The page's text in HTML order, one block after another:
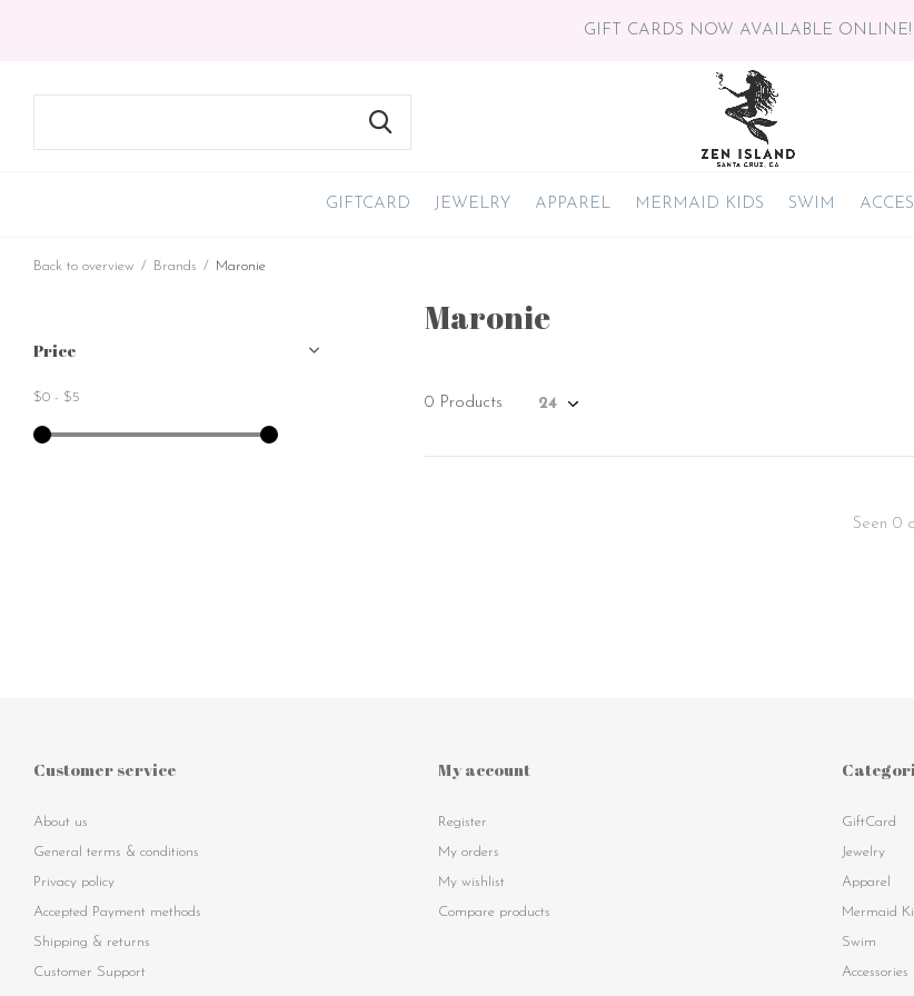
GIFTCARD JEWELRY APPAREL MERMAID KIDS SWIM
GIFT CARDS NOW AVAILABLE ONLINE!
Back to overview Brands Maronie
Maronie
0 Products
Seen 0
Price
$0 - $5
Customer service
About us
General terms & conditions
Privacy policy
Accepted Payment methods
Shipping & returns
Customer Support
My account
Register
My orders
My wishlist
Compare products
GiftCard
Jewelry
Apparel
Mermaid
Swim
Accessories